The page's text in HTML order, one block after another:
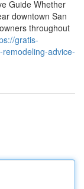
Guide Whether
downtown San
throughout
gratis-
advice-